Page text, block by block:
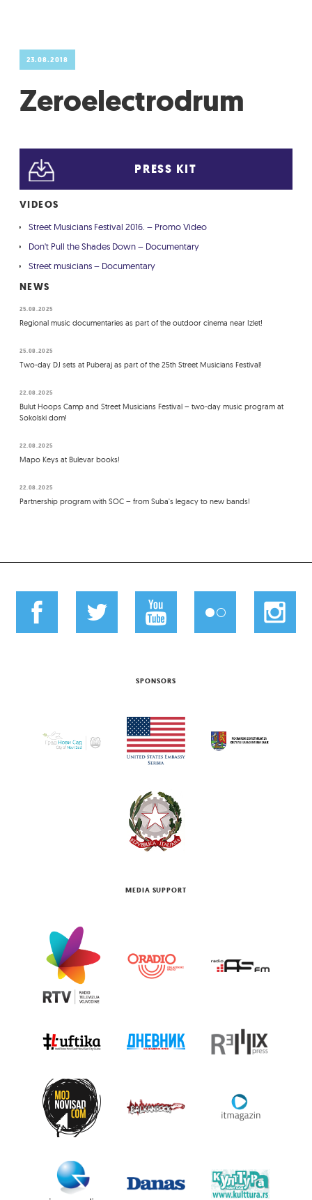
23.08.2018
Zeroelectrodrum
PRESS KIT
VIDEOS
Street Musicians Festival 2016. – Promo Video
Don't Pull the Shades Down – Documentary
Street musicians – Documentary
NEWS
25.08.2025
Regional music documentaries as part of the outdoor cinema near Izlet!
25.08.2025
Two-day DJ sets at Puberaj as part of the 25th Street Musicians Festival!
22.08.2025
Bulut Hoops Camp and Street Musicians Festival – two-day music program at
Sokolski dom!
22.08.2025
Mapo Keys at Bulevar books!
22.08.2025
Partnership program with SOC – from Suba's legacy to new bands!
SPONSORS
MEDIA SUPPORT